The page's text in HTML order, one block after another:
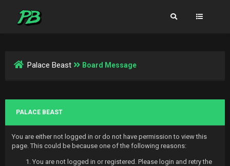
Palace Beast Board Message
PALACE BEAST
You are either not logged in or do not have permission to view this
page. This could be because one of the following reasons:
You are not logged in or registered. Please login and retry the